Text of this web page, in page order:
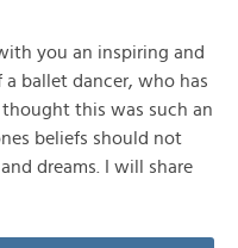
you an inspiring and
ballet dancer, who has
this was such an
beliefs should not
dreams. I will share